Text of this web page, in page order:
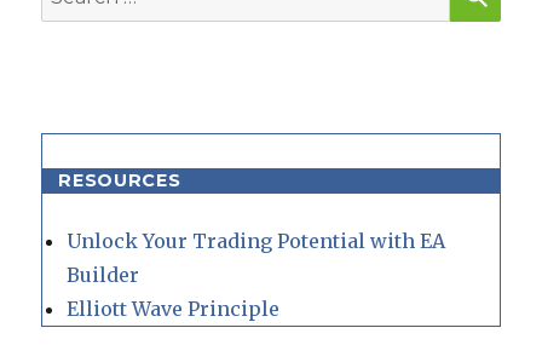
for:
RESOURCES
Unlock Your Trading Potential with EA
Builder
Elliott Wave Principle